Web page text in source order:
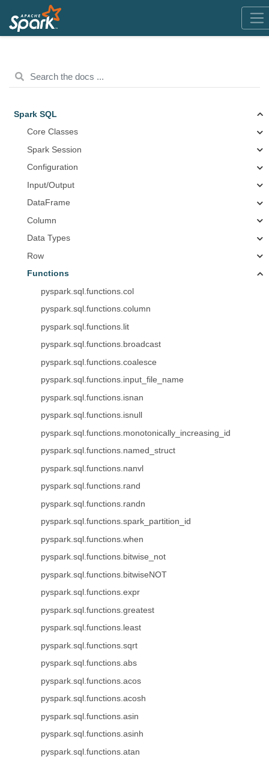
Spark SQL
Core Classes
Spark Session
Configuration
Input/Output
DataFrame
Column
Data Types
Row
Functions
pyspark.sql.functions.col
pyspark.sql.functions.column
pyspark.sql.functions.lit
pyspark.sql.functions.broadcast
pyspark.sql.functions.coalesce
pyspark.sql.functions.input_file_name
pyspark.sql.functions.isnan
pyspark.sql.functions.isnull
pyspark.sql.functions.monotonically_increasing_id
pyspark.sql.functions.named_struct
pyspark.sql.functions.nanvl
pyspark.sql.functions.rand
pyspark.sql.functions.randn
pyspark.sql.functions.spark_partition_id
pyspark.sql.functions.when
pyspark.sql.functions.bitwise_not
pyspark.sql.functions.bitwiseNOT
pyspark.sql.functions.expr
pyspark.sql.functions.greatest
pyspark.sql.functions.least
pyspark.sql.functions.sqrt
pyspark.sql.functions.abs
pyspark.sql.functions.acos
pyspark.sql.functions.acosh
pyspark.sql.functions.asin
pyspark.sql.functions.asinh
pyspark.sql.functions.atan